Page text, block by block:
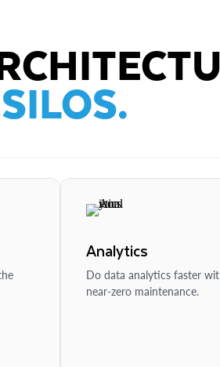
Analytics
Do data analytics faster
near-zero maintenance.